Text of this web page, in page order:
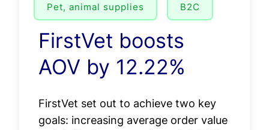
Pet, animal supplies B2C
FirstVet boosts
AOV by 12.22%
FirstVet set out to achieve two key
goals: increasing average order value